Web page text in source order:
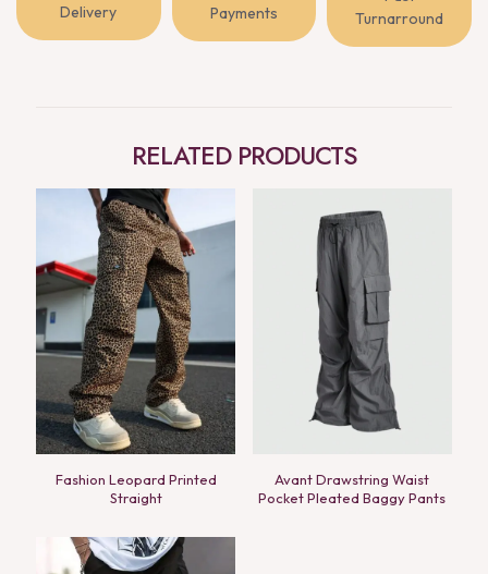
Delivery
Payments
Turnarround
RELATED PRODUCTS
Fashion Leopard Printed
Straight
Avant Drawstring Waist
Pocket Pleated Baggy Pants